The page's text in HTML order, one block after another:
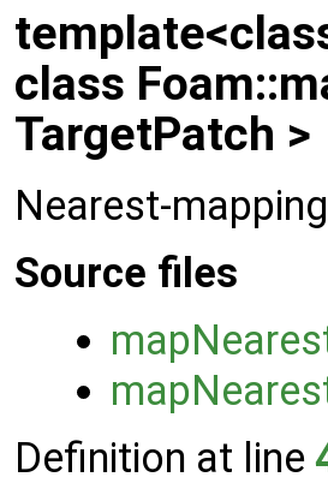
class
TargetPatch >
Nearest-
Source files
Definition at line